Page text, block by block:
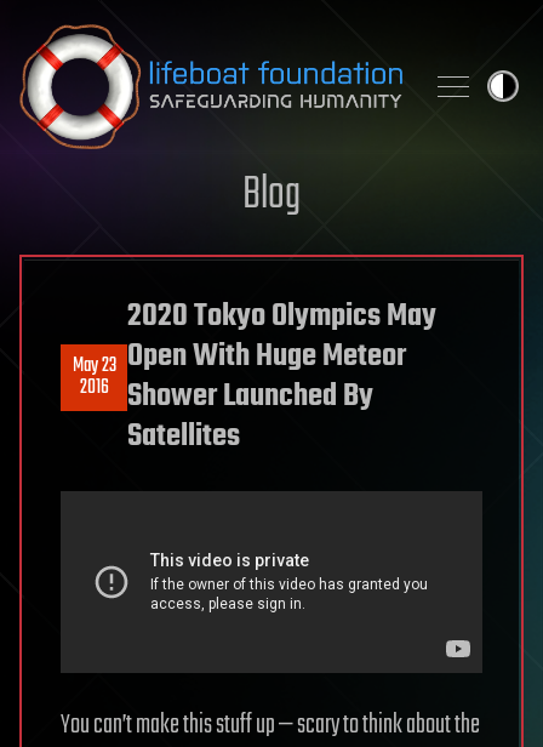
Skip to content
Blog
May 23
2016
2020 Tokyo Olympics May
Open With Huge Meteor
Shower Launched By
Satellites
You can’t make this stuff up — scary to think about the